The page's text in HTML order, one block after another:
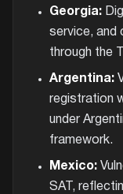
Georgia:
service, and
through the
Argentina:
registration
under
framework.
Mexico:
SAT,